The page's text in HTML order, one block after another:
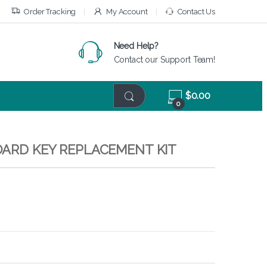
Order Tracking My Account Contact Us
Need Help?
Contact our Support Team!
0
$0.00
KEY REPLACEMENT KIT